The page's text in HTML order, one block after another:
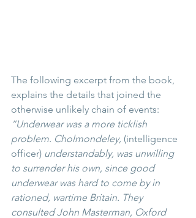
The following excerpt from the book,
explains the details that joined the
otherwise unlikely chain of events:
“Underwear was a more ticklish
problem. Cholmondeley, (intelligence
officer) understandably, was unwilling
to surrender his own, since good
underwear was hard to come by in
rationed, wartime Britain. They
consulted John Masterman, Oxford